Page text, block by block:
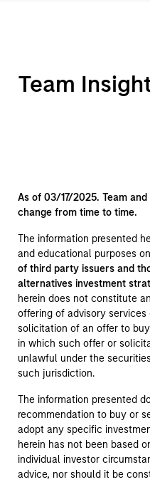
Team
As of 03/17/2025. Team
change from time to time.
The information presented
and educational purposes
of third party issuers and
alternatives investment
herein does not constitute
offering of advisory
solicitation of an offer to
in which such offer or
unlawful under the
such jurisdiction.
The information presented
recommendation to buy or
adopt any specific
herein has not been based
individual investor
advice, nor should it be